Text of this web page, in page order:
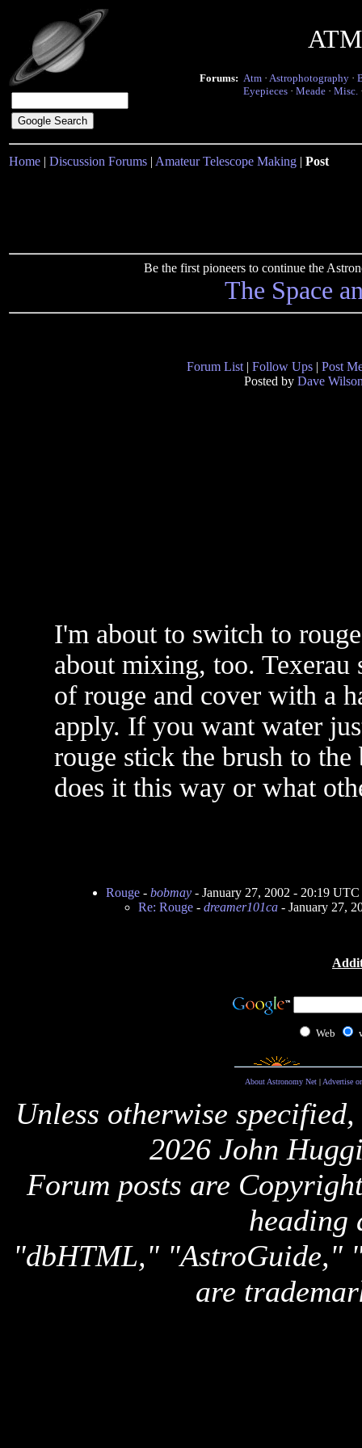
Forums: Atm · Astrophotography ·
Eyepieces · Meade · Misc.
Home | Discussion Forums | Amateur Telescope Making | Post
Be the first pioneers to continue the
The Space
Forum List | Follow Ups | Post
Posted by Dave
I'm about to switch to
about mixing, too.
of rouge and cover with a
apply. If you want water
rouge stick the brush to
does it this way or what
Rouge- bobmay- January 27, 2002 - 20:19 UTC
Re: Rouge- dreamer101ca- January 27,
Web
About Astronomy Net| Advertise
Unless otherwise
2026 John
Forum posts are
heading
"dbHTML," "AstroGuide,"
are